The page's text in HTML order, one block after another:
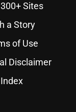
Sites
a Story
of Use
Disclaimer